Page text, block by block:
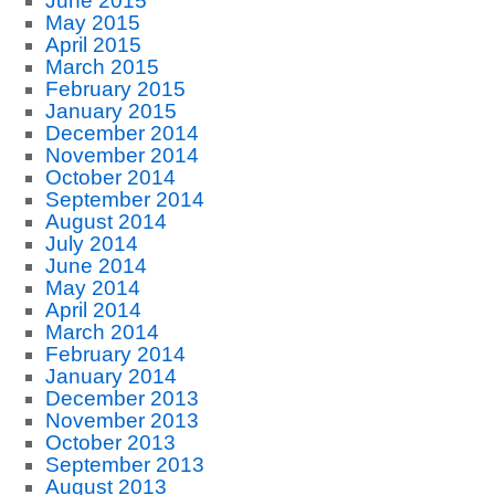
May 2015
April 2015
March 2015
February 2015
January 2015
December 2014
November 2014
October 2014
September 2014
August 2014
July 2014
June 2014
May 2014
April 2014
March 2014
February 2014
January 2014
December 2013
November 2013
October 2013
September 2013
August 2013